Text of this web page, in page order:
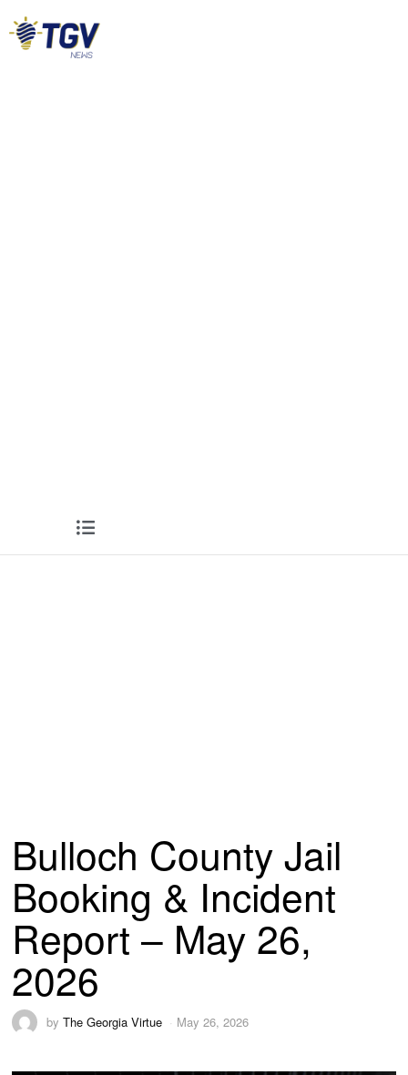
Bulloch County Jail
Booking & Incident
Report – May 26,
2026
byThe Georgia Virtue May 26, 2026